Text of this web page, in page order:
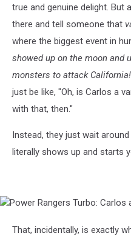
true and genuine delight. But
there and tell someone that
where the biggest event in
showed up on the moon and
monsters to attack
just be like, "Oh, is Carlos a
with that, then."
Instead, they just wait
literally shows up and starts
Power
Turbo:
That, incidentally, is exactly